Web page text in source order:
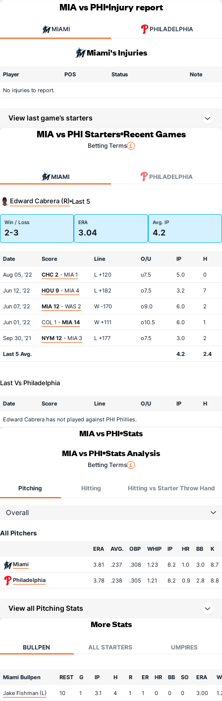
MIA vs PHI Injury report
MIAMI PHILADELPHIA
Miami's Injuries
Player POS Status Note
No injuries to report.
View last game’s starters
MIA vs PHI Starters Recent Games
Betting Terms
MIAMI PHILADELPHIA
Edward Cabrera (R) Last 5
Win / Loss
2-3
ERA
3.04
Avg. IP
4.2
Date Score Line O/U IP H
Aug 05, '22 CHC 2 - MIA 1 L +120 u7.5 5.0 0
Jun 12, '22 HOU 9 - MIA 4 L +182 o7.5 3.2 7
Jun 07, '22 MIA 12 - WAS 2 W -170 o9.0 6.0 2
Jun 01, '22 COL 1 - MIA 14 W +111 o10.5 6.0 1
Sep 30, '21 NYM 12 - MIA 3 L +177 o7.5 3.0 2
Last 5 Avg. 4.2 2.4
Last Vs Philadelphia
Date Score Line O/U IP H
Edward Cabrera has not played against PHI Phillies.
MIA vs PHI Stats
MIA vs PHI Stats Analysis
Betting Terms
Pitching Hitting Hitting vs Starter Throw Hand
Overall
All Pitchers
ERA AVG. OBP WHIP IP HR BB K
Miami 3.81 .237 .308 1.23 8.2 1.0 3.0 8.7
Philadelphia 3.78 .238 .305 1.21 8.2 0.9 2.8 8.8
View all Pitching Stats
More Stats
BULLPEN ALL STARTERS UMPIRES
Miami Bullpen REST G IP H R ER HR BB SO ERA
Jake Fishman (L) 10 1 3.1 4 1 1 0 0 0 3.00